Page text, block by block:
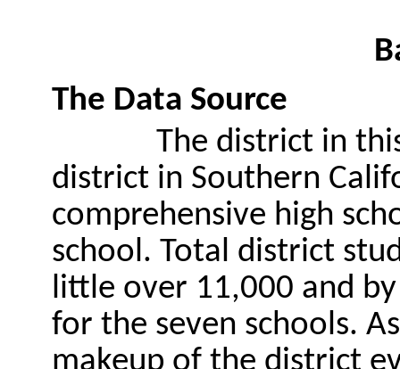
The Data Source
The district in
district in Southern
comprehensive high
school. Total district
little over 11,000 and
for the seven schools.